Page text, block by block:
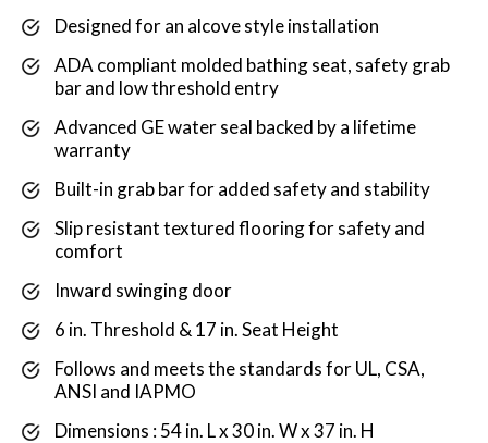
Designed for an alcove style installation
ADA compliant molded bathing seat, safety grab
bar and low threshold entry
Advanced GE water seal backed by a lifetime
warranty
Built-in grab bar for added safety and stability
Slip resistant textured flooring for safety and
comfort
Inward swinging door
6 in. Threshold & 17 in. Seat Height
Follows and meets the standards for UL, CSA,
ANSI and IAPMO
Dimensions : 54 in. L x 30 in. W x 37 in. H